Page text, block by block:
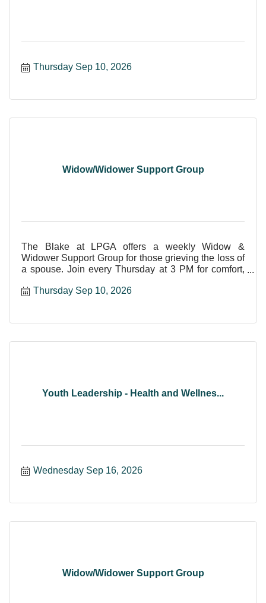
Thursday Sep 10, 2026
Widow/Widower Support Group
The Blake at LPGA offers a weekly Widow &
Widower Support Group for those grieving the loss of
a spouse. Join every Thursday at 3 PM for comfort,
Thursday Sep 10, 2026
Youth Leadership - Health and Wellnes...
Wednesday Sep 16, 2026
Widow/Widower Support Group